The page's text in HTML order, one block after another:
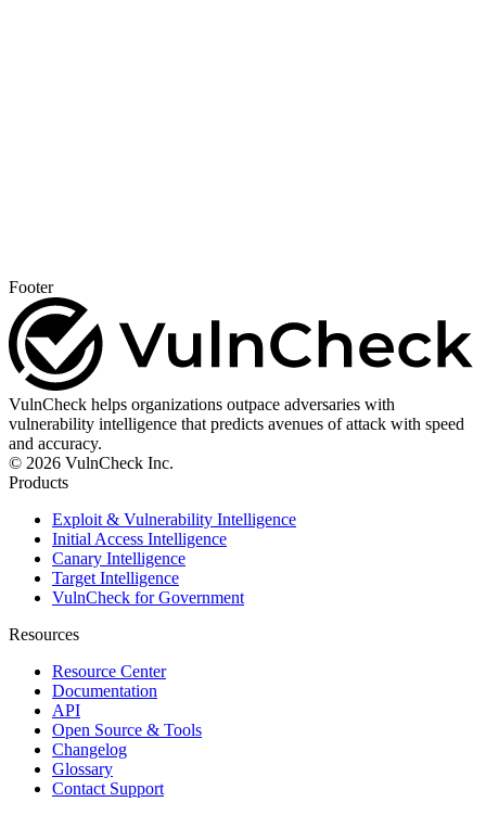
Footer
VulnCheck helps organizations outpace adversaries with
vulnerability intelligence that predicts avenues of attack with speed
and accuracy.
© 2026 VulnCheck Inc.
Products
Exploit & Vulnerability Intelligence
Initial Access Intelligence
Canary Intelligence
Target Intelligence
VulnCheck for Government
Resources
Resource Center
Documentation
API
Open Source & Tools
Changelog
Glossary
Contact Support